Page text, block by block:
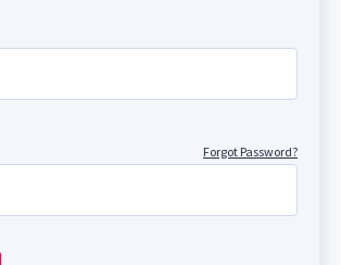
Forgot Password?